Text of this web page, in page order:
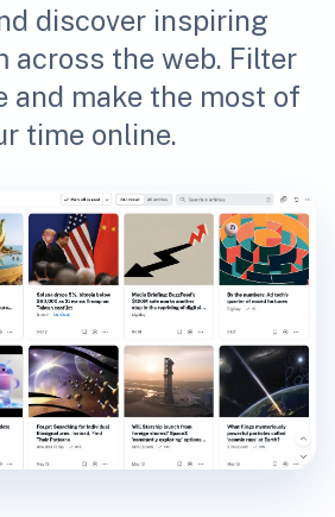
discover inspiring
across the web. Filter
and make the most of
time online.